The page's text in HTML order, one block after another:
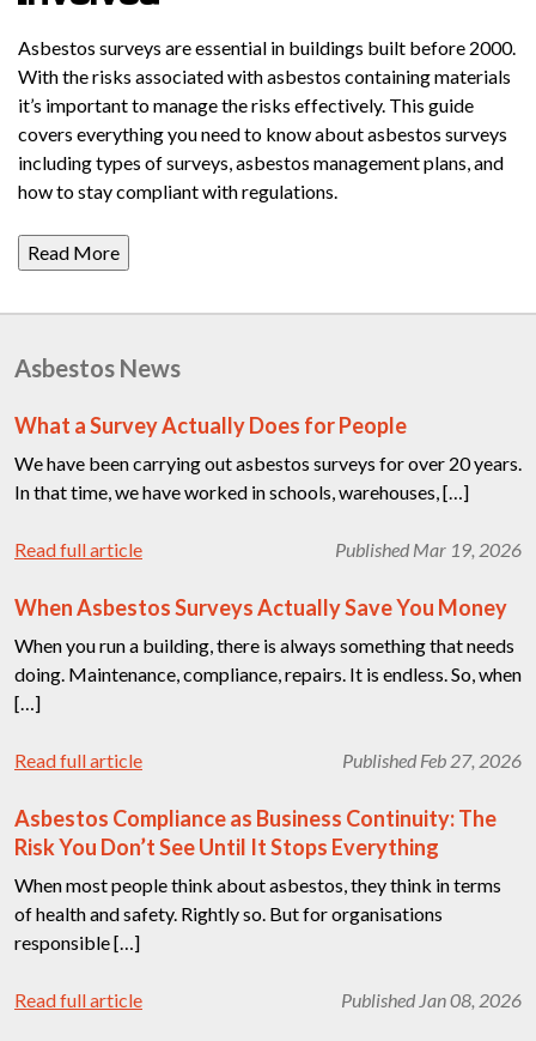
Asbestos surveys are essential in buildings built before 2000.
With the risks associated with asbestos containing materials
it’s important to manage the risks effectively. This guide
covers everything you need to know about asbestos surveys
including types of surveys, asbestos management plans, and
how to stay compliant with regulations.
Read More
Asbestos News
What a Survey Actually Does for People
We have been carrying out asbestos surveys for over 20 years.
In that time, we have worked in schools, warehouses, […]
Read full article Published Mar 19, 2026
When Asbestos Surveys Actually Save You Money
When you run a building, there is always something that needs
doing. Maintenance, compliance, repairs. It is endless. So, when
[…]
Read full article Published Feb 27, 2026
Asbestos Compliance as Business Continuity: The
Risk You Don’t See Until It Stops Everything
When most people think about asbestos, they think in terms
of health and safety. Rightly so. But for organisations
responsible […]
Read full article Published Jan 08, 2026